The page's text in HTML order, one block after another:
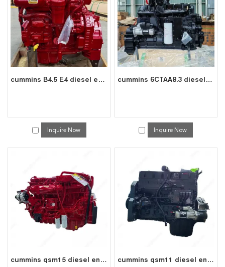
cummins B4.5 E4 diesel engine water cooled 4 cylinder 4 stroke assembly
Inquire Now
cummins 6CTAA8.3 diesel engine water cooled 6 cylinder 4 stroke assembly
Inquire Now
cummins qsm15 diesel engine water cooled 6 cylinder 4 stroke assembly cummins qsm11 diesel engine water cooled 6 cylinder 4 stroke assembly